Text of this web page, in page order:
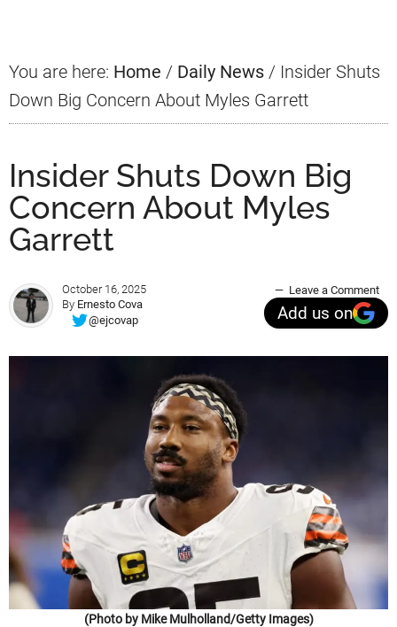
You are here: Home / Daily News / Insider Shuts
Down Big Concern About Myles Garrett
Insider Shuts Down Big
Concern About Myles
Garrett
October 16, 2025
By Ernesto Cova
@ejcovap
Leave a Comment
Add us on
(Photo by Mike Mulholland/Getty Images)